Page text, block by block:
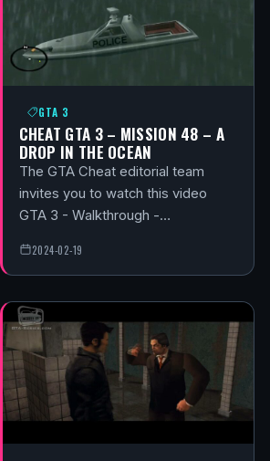
GTA 3
CHEAT GTA 3 – MISSION 48 – A
DROP IN THE OCEAN
The GTA Cheat editorial team
invites you to watch this video
GTA 3 - Walkthrough -…
2024-02-19